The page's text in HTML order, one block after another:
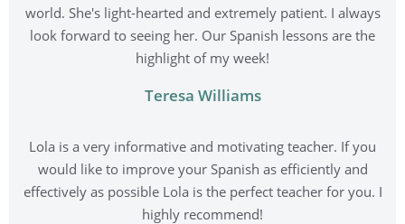
world. She's light-hearted and extremely patient. I always
look forward to seeing her. Our Spanish lessons are the
highlight of my week!
Teresa Williams
Lola is a very informative and motivating teacher. If you
would like to improve your Spanish as efficiently and
effectively as possible Lola is the perfect teacher for you. I
highly recommend!